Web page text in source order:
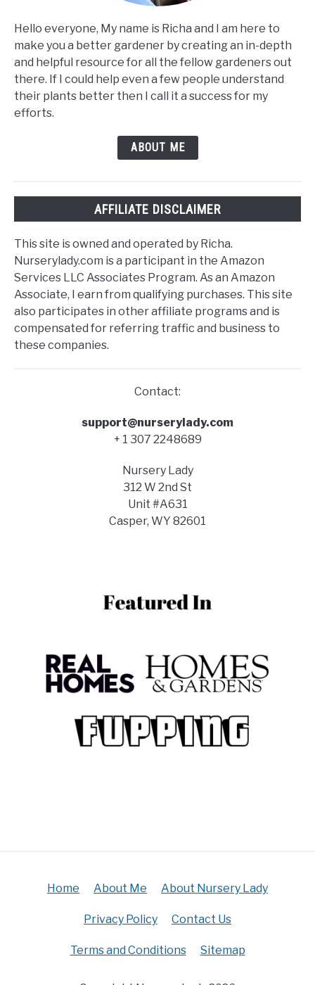
Hello everyone, My name is Richa and I am here to
make you a better gardener by creating an in-depth
and helpful resource for all the fellow gardeners out
there. If I could help even a few people understand
their plants better then I call it a success for my
efforts.
ABOUT ME
AFFILIATE DISCLAIMER
This site is owned and operated by Richa.
Nurserylady.com is a participant in the Amazon
Services LLC Associates Program. As an Amazon
Associate, I earn from qualifying purchases. This site
also participates in other affiliate programs and is
compensated for referring traffic and business to
these companies.
Contact:
support@nurserylady.com
+ 1 307 2248689
Nursery Lady
312 W 2nd St
Unit #A631
Casper, WY 82601
Home About Me About Nursery Lady
Privacy Policy Contact Us
Terms and Conditions Sitemap